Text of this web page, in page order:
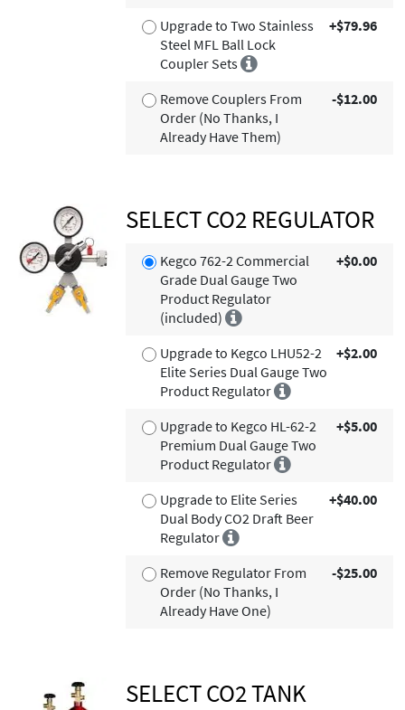
Upgrade to Two Stainless
Steel MFL Ball Lock
Coupler Sets
+$79.96
Remove Couplers From
Order (No Thanks, I
Already Have Them)
-$12.00
SELECT CO2 REGULATOR
Kegco 762-2 Commercial
Grade Dual Gauge Two
Product Regulator
(included)
+$0.00
Upgrade to Kegco LHU52-2
Elite Series Dual Gauge Two
Product Regulator
+$2.00
Upgrade to Kegco HL-62-2
Premium Dual Gauge Two
Product Regulator
+$5.00
Upgrade to Elite Series
Dual Body CO2 Draft Beer
Regulator
+$40.00
Remove Regulator From
Order (No Thanks, I
Already Have One)
-$25.00
SELECT CO2 TANK